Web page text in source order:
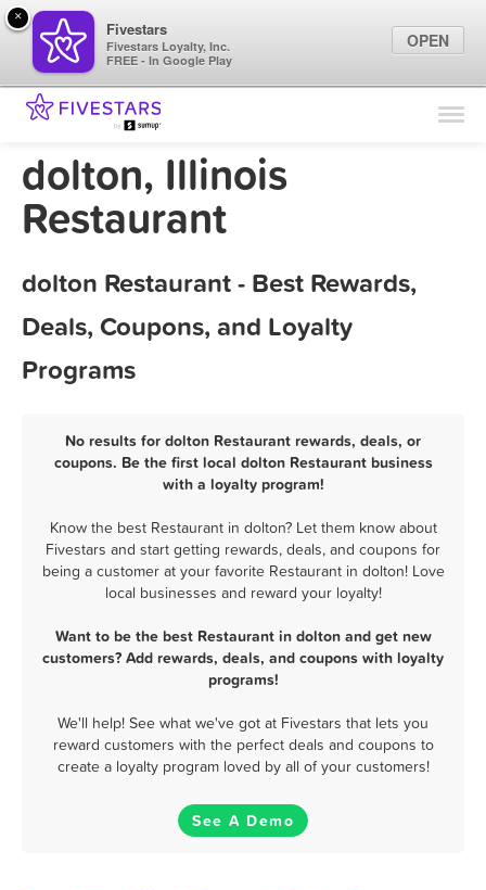
Find Locations
dolton, Illinois
Restaurant
dolton Restaurant - Best Rewards,
Deals, Coupons, and Loyalty
Programs
No results for dolton Restaurant rewards, deals, or
coupons. Be the first local dolton Restaurant business
with a loyalty program!
Know the best Restaurant in dolton? Let them know about
Fivestars and start getting rewards, deals, and coupons for
being a customer at your favorite Restaurant in dolton! Love
local businesses and reward your loyalty!
Want to be the best Restaurant in dolton and get new
customers? Add rewards, deals, and coupons with loyalty
programs!
We'll help! See what we've got at Fivestars that lets you
reward customers with the perfect deals and coupons to
create a loyalty program loved by all of your customers!
See A Demo
×
Fivestars
Fivestars Loyalty, Inc.
FREE - In Google Play
OPEN